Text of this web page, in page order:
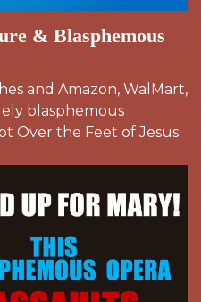
& Blasphemous
and Amazon, WalMart,
blasphemous
Over the Feet of Jesus.